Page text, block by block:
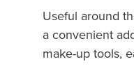
Useful around
a convenient
make-up tools,